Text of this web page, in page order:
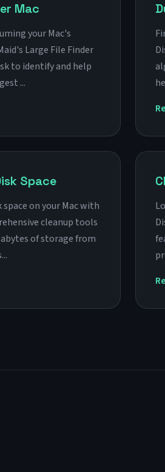
Mac
your Mac's
Large File Finder
to identify and help
...
Space
on your Mac with
cleanup tools
of storage from